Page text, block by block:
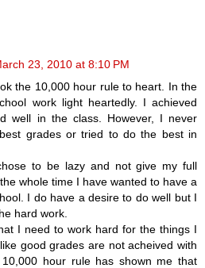
23, 2010 at 8:10 PM
the 10,000 hour rule to heart. In the
work light heartedly. I achieved
well in the class. However, I never
grades or tried to do the best in
to be lazy and not give my full
whole time I have wanted to have a
I do have a desire to do well but I
hard work.
I need to work hard for the things I
good grades are not acheived with
hour rule has shown me that